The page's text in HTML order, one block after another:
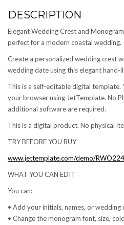
DESCRIPTION
Elegant Wedding Crest and
perfect for a modern coastal wedding.
Create a personalized wedding crest
wedding date using this elegant hand-
This is a self-editable digital template.
your browser using JetTemplate. No
additional software are required.
This is a digital product. No physical
TRY BEFORE YOU BUY
www.jettemplate.com/demo/
WHAT YOU CAN EDIT
You can:
• Add your initials, names, or wedding
• Change the monogram font, size,